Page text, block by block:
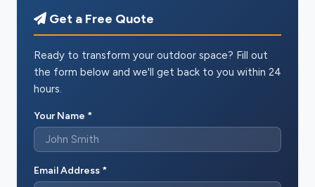
Get a Free Quote
Ready to transform your outdoor space? Fill out
the form below and we'll get back to you within 24
hours.
Your Name *
Email Address *